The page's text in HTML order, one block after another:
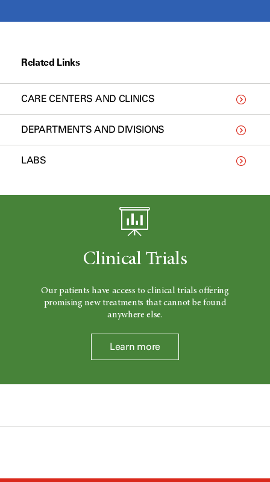
Related Links
CARE CENTERS AND CLINICS
DEPARTMENTS AND DIVISIONS
LABS
Clinical Trials
Our patients have access to clinical trials offering
promising new treatments that cannot be found
anywhere else.
Learn more